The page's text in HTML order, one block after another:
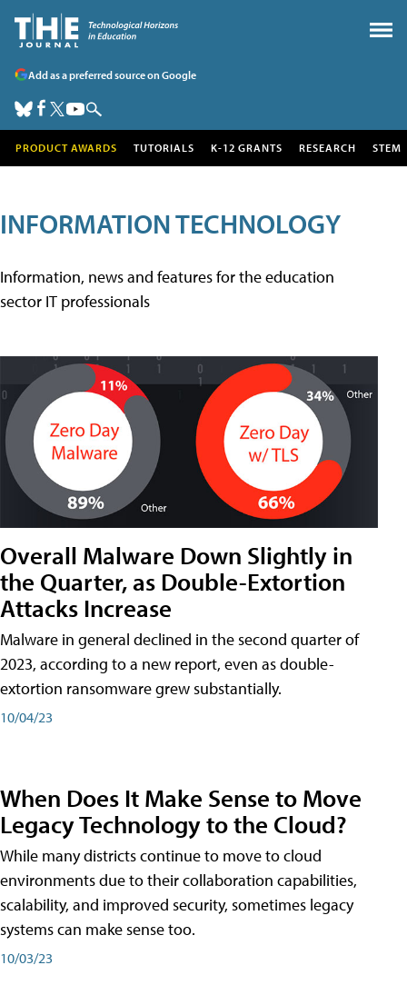
Add as a preferred source on Google
PRODUCT AWARDS TUTORIALS K-12 GRANTS RESEARCH STEM
INFORMATION TECHNOLOGY
Information, news and features for the education
sector IT professionals
Overall Malware Down Slightly in
the Quarter, as Double-Extortion
Attacks Increase
Malware in general declined in the second quarter of
2023, according to a new report, even as double-
extortion ransomware grew substantially.
10/04/23
When Does It Make Sense to Move
Legacy Technology to the Cloud?
While many districts continue to move to cloud
environments due to their collaboration capabilities,
scalability, and improved security, sometimes legacy
systems can make sense too.
10/03/23